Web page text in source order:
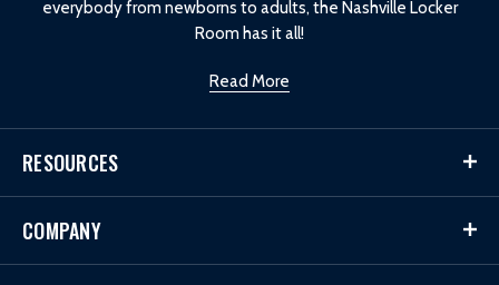
everybody from newborns to adults, the Nashville Locker
Room has it all!
Read More
RESOURCES
COMPANY